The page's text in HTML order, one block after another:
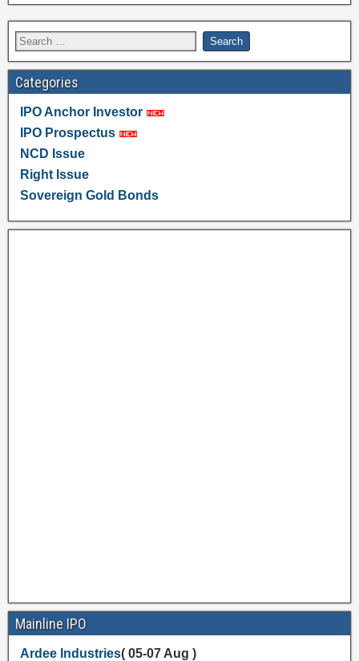
Categories
IPO Anchor Investor
IPO Prospectus
NCD Issue
Right Issue
Sovereign Gold Bonds
Mainline IPO
Ardee Industries( 05-07 Aug )